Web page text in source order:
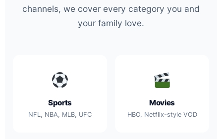
channels, we cover every category you and
your family love.
Sports
NFL, NBA, MLB, UFC
Movies
HBO, Netflix-style VOD